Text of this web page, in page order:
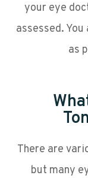
your eye
assessed.
as
There are
but many